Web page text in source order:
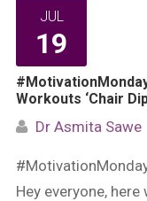
JUL
19
Workouts ‘Chair
Dr Asmita Sawe
Hey everyone,